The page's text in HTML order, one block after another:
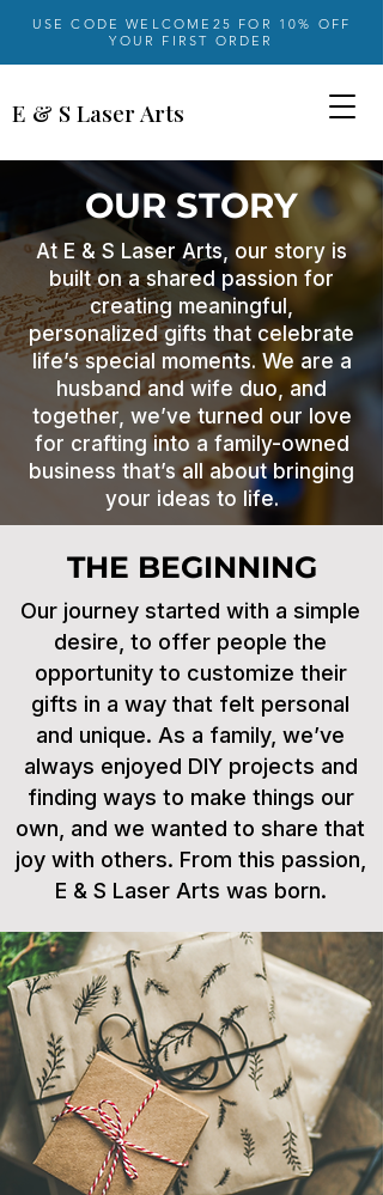
USE CODE WELCOME25 FOR 10% OFF
YOUR FIRST ORDER
E & S Laser Arts
OUR STORY
At E & S Laser Arts, our story is
built on a shared passion for
creating meaningful,
personalized gifts that celebrate
life’s special moments. We are a
husband and wife duo, and
together, we’ve turned our love
for crafting into a family-owned
business that’s all about bringing
your ideas to life.
THE BEGINNING
Our journey started with a simple
desire, to offer people the
opportunity to customize their
gifts in a way that felt personal
and unique. As a family, we’ve
always enjoyed DIY projects and
finding ways to make things our
own, and we wanted to share that
joy with others. From this passion,
E & S Laser Arts was born.